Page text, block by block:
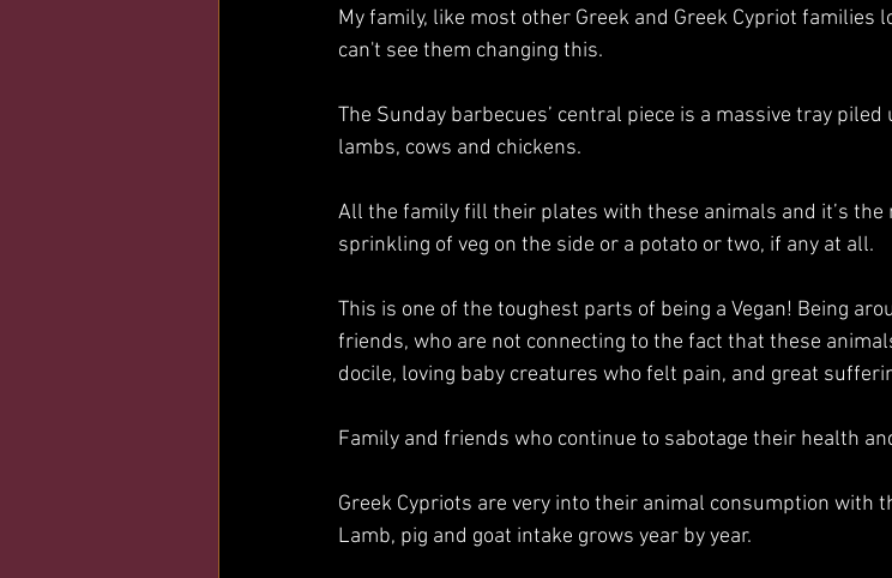
My family, like most other Greek and Greek Cypriot families
can't see them changing this.
The Sunday barbecues’ central piece is a massive tray
lambs, cows and chickens.
All the family fill their plates with these animals and it’s
sprinkling of veg on the side or a potato or two, if any at all.
This is one of the toughest parts of being a Vegan! Being
friends, who are not connecting to the fact that these
docile, loving baby creatures who felt pain, and great
Family and friends who continue to sabotage their health
Greek Cypriots are very into their animal consumption with
Lamb, pig and goat intake grows year by year.